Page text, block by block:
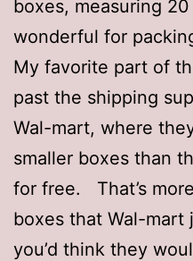
boxes, measuring
wonderful for
My favorite part of
past the shipping
Wal-mart, where
smaller boxes than
for free. That’s
boxes that Wal-
you’d think they